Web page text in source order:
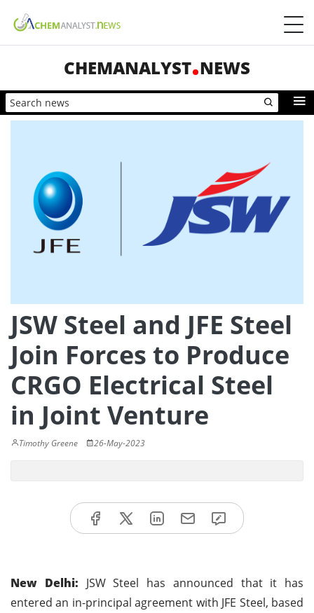
CHEMANALYST NEWS
JSW Steel and JFE Steel
Join Forces to Produce
CRGO Electrical Steel
in Joint Venture
Timothy Greene 26-May-2023
New Delhi: JSW Steel has announced that it has
entered an in-principal agreement with JFE Steel, based